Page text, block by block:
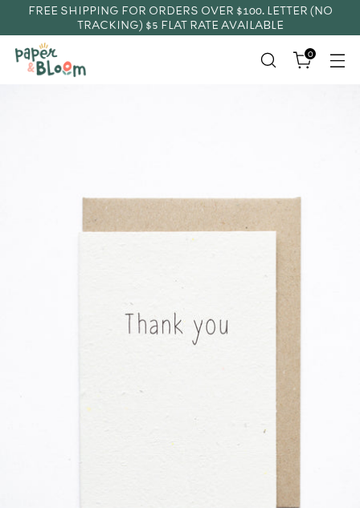
FREE SHIPPING FOR ORDERS OVER $100. LETTER (NO
TRACKING) $5 FLAT RATE AVAILABLE
0